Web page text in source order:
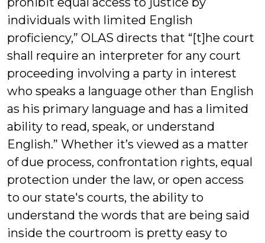
individuals with limited English
proficiency,” OLAS directs that “[t]he court
shall require an interpreter for any court
proceeding involving a party in interest
who speaks a language other than English
as his primary language and has a limited
ability to read, speak, or understand
English.” Whether it’s viewed as a matter
of due process, confrontation rights, equal
protection under the law, or open access
to our state's courts, the ability to
understand the words that are being said
inside the courtroom is pretty easy to